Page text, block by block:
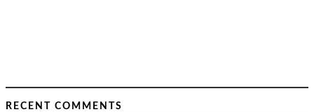
RECENT COMMENTS